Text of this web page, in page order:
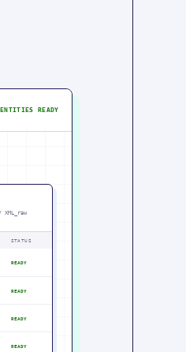
READY
STATUS
READY
READY
READY
READY